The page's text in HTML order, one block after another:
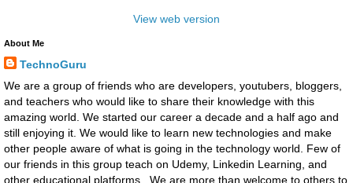
View web version
About Me
TechnoGuru
We are a group of friends who are developers, youtubers, bloggers,
and teachers who would like to share their knowledge with this
amazing world. We started our career a decade and a half ago and
still enjoying it. We would like to learn new technologies and make
other people aware of what is going in the technology world. Few of
our friends in this group teach on Udemy, Linkedin Learning, and
other educational platforms. We are more than welcome to others to